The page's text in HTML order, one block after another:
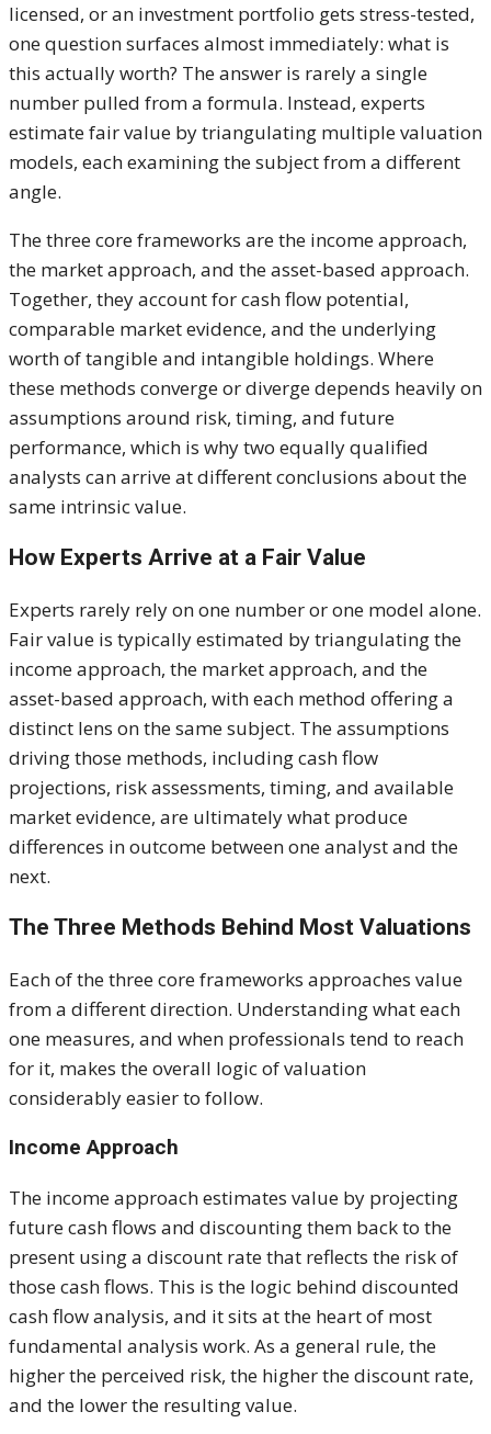
licensed, or an investment portfolio gets stress-tested,
one question surfaces almost immediately: what is
this actually worth? The answer is rarely a single
number pulled from a formula. Instead, experts
estimate fair value by triangulating multiple valuation
models, each examining the subject from a different
angle.
The three core frameworks are the income approach,
the market approach, and the asset-based approach.
Together, they account for cash flow potential,
comparable market evidence, and the underlying
worth of tangible and intangible holdings. Where
these methods converge or diverge depends heavily on
assumptions around risk, timing, and future
performance, which is why two equally qualified
analysts can arrive at different conclusions about the
same intrinsic value.
How Experts Arrive at a Fair Value
Experts rarely rely on one number or one model alone.
Fair value is typically estimated by triangulating the
income approach, the market approach, and the
asset-based approach, with each method offering a
distinct lens on the same subject. The assumptions
driving those methods, including cash flow
projections, risk assessments, timing, and available
market evidence, are ultimately what produce
differences in outcome between one analyst and the
next.
The Three Methods Behind Most Valuations
Each of the three core frameworks approaches value
from a different direction. Understanding what each
one measures, and when professionals tend to reach
for it, makes the overall logic of valuation
considerably easier to follow.
Income Approach
The income approach estimates value by projecting
future cash flows and discounting them back to the
present using a discount rate that reflects the risk of
those cash flows. This is the logic behind discounted
cash flow analysis, and it sits at the heart of most
fundamental analysis work. As a general rule, the
higher the perceived risk, the higher the discount rate,
and the lower the resulting value.